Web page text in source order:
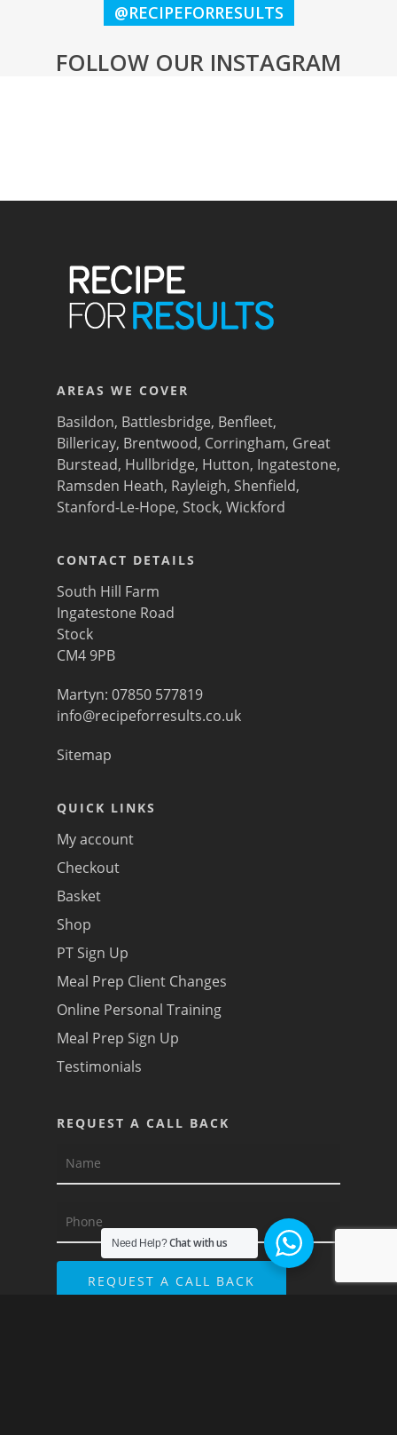
@RECIPEFORRESULTS
FOLLOW OUR INSTAGRAM
AREAS WE COVER
Basildon, Battlesbridge, Benfleet,
Billericay, Brentwood, Corringham, Great
Burstead, Hullbridge, Hutton, Ingatestone,
Ramsden Heath, Rayleigh, Shenfield,
Stanford-Le-Hope, Stock, Wickford
CONTACT DETAILS
South Hill Farm
Ingatestone Road
Stock
CM4 9PB
Martyn: 07850 577819
info@recipeforresults.co.uk
Sitemap
QUICK LINKS
My account
Checkout
Basket
Shop
PT Sign Up
Meal Prep Client Changes
Online Personal Training
Meal Prep Sign Up
Testimonials
REQUEST A CALL BACK
Need Help?Chat with us